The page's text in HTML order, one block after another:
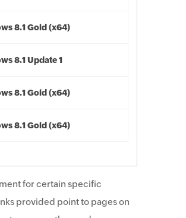
8.1 Gold (x64)
8.1 Update 1
8.1 Gold (x64)
8.1 Gold (x64)
for certain specific
provided point to pages on